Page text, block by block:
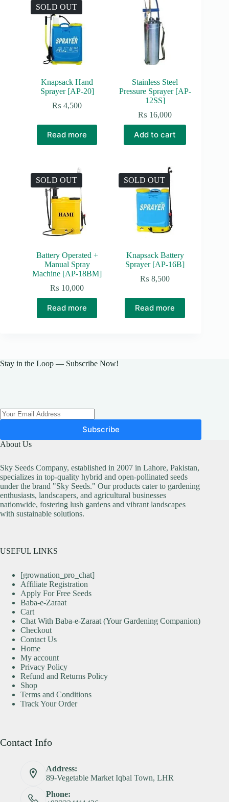
SOLD OUT
Knapsack Hand
Sprayer [AP-20]
₨ 4,500
Read more
Stainless Steel
Pressure Sprayer [AP-
12SS]
₨ 16,000
Add to cart
SOLD OUT
Battery Operated +
Manual Spray
Machine [AP-18BM]
₨ 10,000
Read more
SOLD OUT
Knapsack Battery
Sprayer [AP-16B]
₨ 8,500
Read more
Stay in the Loop — Subscribe Now!
Subscribe
About Us
Sky Seeds Company, established in 2007 in Lahore, Pakistan,
specializes in top-quality hybrid and open-pollinated seeds
under the brand "Sky Seeds." Our products cater to gardening
enthusiasts, landscapers, and agricultural businesses
nationwide, fostering lush gardens and vibrant landscapes
with sustainable solutions.
USEFUL LINKS
[grownation_pro_chat]
Affiliate Registration
Apply For Free Seeds
Baba-e-Zaraat
Cart
Chat With Baba-e-Zaraat (Your Gardening Companion)
Checkout
Contact Us
Home
My account
Privacy Policy
Refund and Returns Policy
Shop
Terms and Conditions
Track Your Order
Contact Info
Address:
89-Vegetable Market Iqbal Town, LHR
Phone: